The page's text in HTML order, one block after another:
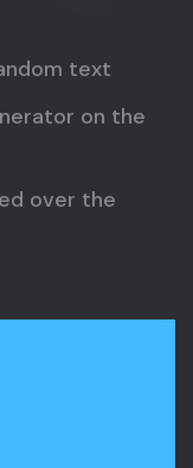
text
on the
over the